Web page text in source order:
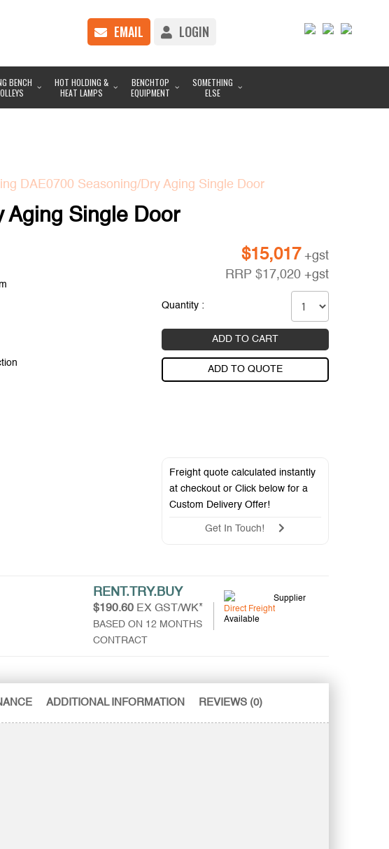
EMAIL LOGIN
BENCH
HOT HOLDING &
HEAT LAMPS
BENCHTOP
EQUIPMENT
SOMETHING
ELSE
DAE0700 Seasoning/Dry Aging Single Door
Aging Single Door
$15,017 +gst
RRP $17,020 +gst
Quantity :
ADD TO CART
ADD TO QUOTE
Freight quote calculated instantly
at checkout or Click below for a
Custom Delivery Offer!
Get In Touch!
RENT.TRY.BUY
$190.60EX GST/WK*
BASED ON 12 MONTHS
CONTRACT
Supplier
Direct Freight
Available
ADDITIONAL INFORMATION REVIEWS (0)